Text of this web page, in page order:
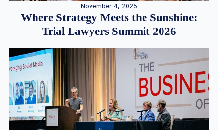
November 4, 2025
Where Strategy Meets the Sunshine:
Trial Lawyers Summit 2026